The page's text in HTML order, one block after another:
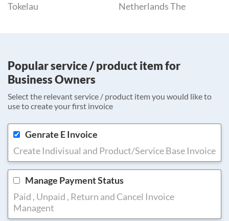
Tokelau Netherlands The
Popular service / product item for
Business Owners
Select the relevant service / product item you would like to
use to create your first invoice
Genrate E Invoice
Create Indivisual and Product/Service Base Invoice
Manage Payment Status
Paid , Unpaid , Return and Cancel Invoice
Managent